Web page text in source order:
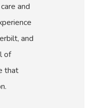
and
and
of
that